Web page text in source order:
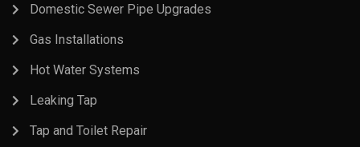
Domestic Sewer Pipe Upgrades
Gas Installations
Hot Water Systems
Leaking Tap
Tap and Toilet Repair